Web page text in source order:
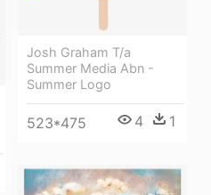
Josh Graham T/a
Summer Media Abn -
Summer Logo
523*475 4 1